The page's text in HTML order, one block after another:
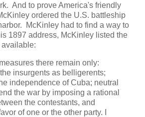
And to prove America's friendly
ordered the U.S. battleship
McKinley had to find a way to
1897 address, McKinley listed the
there remain only:
insurgents as belligerents;
independence of Cuba; neutral
the war by imposing a rational
the contestants, and
of one or the other party. I